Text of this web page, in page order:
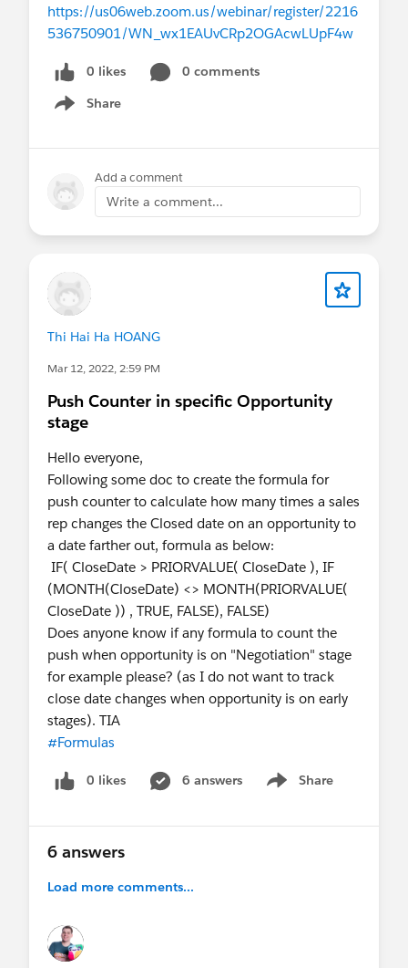
https://us06web.zoom.us/webinar/register/2216
536750901/WN_wx1EAUvCRp2OGAcwLUpF4w
0 likes
0 comments
Share
Show menu
Add a comment
Write a comment...
Thi Hai Ha HOANG
Mar 12, 2022, 2:59 PM
Push Counter in specific Opportunity
stage
Hello everyone,
Following some doc to create the formula for
push counter to calculate how many times a sales
rep changes the Closed date on an opportunity to
a date farther out, formula as below:
IF( CloseDate > PRIORVALUE( CloseDate ), IF
(MONTH(CloseDate) <> MONTH(PRIORVALUE(
CloseDate )) , TRUE, FALSE), FALSE)
Does anyone know if any formula to count the
push when opportunity is on "Negotiation" stage
for example please? (as I do not want to track
close date changes when opportunity is on early
stages). TIA
#Formulas
0 likes 6 answers Share
Show menu
6 answers
Load more comments...